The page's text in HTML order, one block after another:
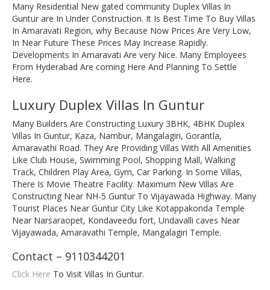
Many Residential New gated community Duplex Villas In
Guntur are In Under Construction. It Is Best Time To Buy Villas
In Amaravati Region, why Because Now Prices Are Very Low,
In Near Future These Prices May Increase Rapidly.
Developments In Amaravati Are very Nice. Many Employees
From Hyderabad Are coming Here And Planning To Settle
Here.
Luxury Duplex Villas In Guntur
Many Builders Are Constructing Luxury 3BHK, 4BHK Duplex
Villas In Guntur, Kaza, Nambur, Mangalagiri, Gorantla,
Amaravathi Road. They Are Providing Villas With All Amenities
Like Club House, Swimming Pool, Shopping Mall, Walking
Track, Children Play Area, Gym, Car Parking. In Some Villas,
There Is Movie Theatre Facility. Maximum New Villas Are
Constructing Near NH-5 Guntur To Vijayawada Highway. Many
Tourist Places Near Guntur City Like Kotappakonda Temple
Near Narsaraopet, Kondaveedu fort, Undavalli caves Near
Vijayawada, Amaravathi Temple, Mangalagiri Temple.
Contact – 9110344201
Click Here To Visit Villas In Guntur.